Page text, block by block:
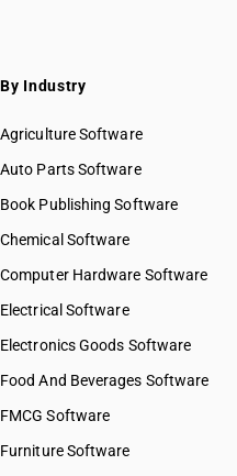
By Industry
Agriculture Software
Auto Parts Software
Book Publishing Software
Chemical Software
Computer Hardware Software
Electrical Software
Electronics Goods Software
Food And Beverages Software
FMCG Software
Furniture Software